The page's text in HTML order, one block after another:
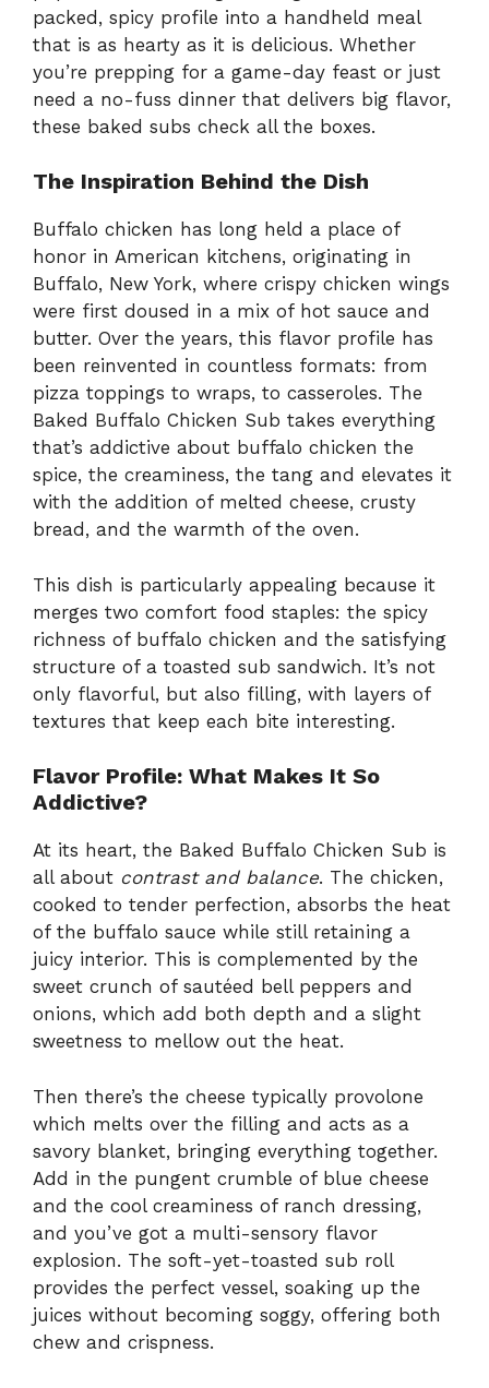
packed, spicy profile into a handheld meal
that is as hearty as it is delicious. Whether
you’re prepping for a game-day feast or just
need a no-fuss dinner that delivers big flavor,
these baked subs check all the boxes.
The Inspiration Behind the Dish
Buffalo chicken has long held a place of
honor in American kitchens, originating in
Buffalo, New York, where crispy chicken wings
were first doused in a mix of hot sauce and
butter. Over the years, this flavor profile has
been reinvented in countless formats: from
pizza toppings to wraps, to casseroles. The
Baked Buffalo Chicken Sub takes everything
that’s addictive about buffalo chicken the
spice, the creaminess, the tang and elevates it
with the addition of melted cheese, crusty
bread, and the warmth of the oven.
This dish is particularly appealing because it
merges two comfort food staples: the spicy
richness of buffalo chicken and the satisfying
structure of a toasted sub sandwich. It’s not
only flavorful, but also filling, with layers of
textures that keep each bite interesting.
Flavor Profile: What Makes It So
Addictive?
At its heart, the Baked Buffalo Chicken Sub is
all about contrast and balance. The chicken,
cooked to tender perfection, absorbs the heat
of the buffalo sauce while still retaining a
juicy interior. This is complemented by the
sweet crunch of sautéed bell peppers and
onions, which add both depth and a slight
sweetness to mellow out the heat.
Then there’s the cheese typically provolone
which melts over the filling and acts as a
savory blanket, bringing everything together.
Add in the pungent crumble of blue cheese
and the cool creaminess of ranch dressing,
and you’ve got a multi-sensory flavor
explosion. The soft-yet-toasted sub roll
provides the perfect vessel, soaking up the
juices without becoming soggy, offering both
chew and crispness.